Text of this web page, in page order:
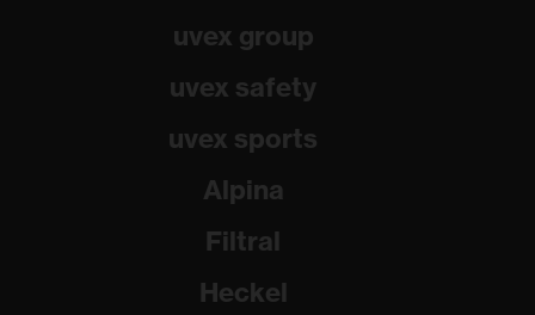
uvex group
uvex safety
uvex sports
Alpina
Filtral
Heckel